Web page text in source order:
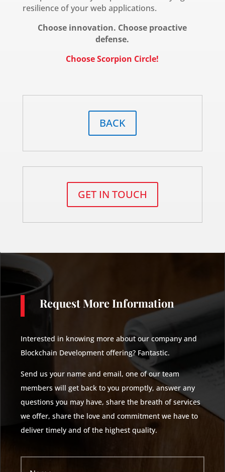
resilience of your web applications.
Choose innovation. Choose proactive
defense.
Choose Scorpion Circle!
BACK
GET IN TOUCH
Request More Information
Interested in knowing more about our company and
Blockchain Development offering? Fantastic.
Send us your name and email, one of our team
members will get back to you promptly, answer any
questions you may have, share the breath of services
we offer, share the love and commitment we have to
deliver timely and of the highest quality.